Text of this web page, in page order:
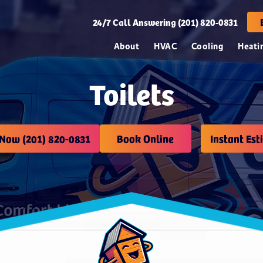
24/7Call Answering (201) 820-0831
About HVAC Cooling
Toilets
(201) 820-0831 Book Online Instant